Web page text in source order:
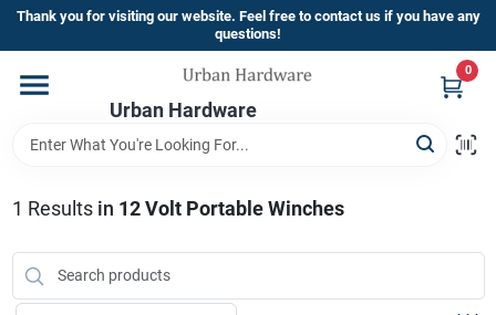
Skip
content
Thank you for visiting our website. Feel free to contact us if you have any
questions!
Urban Hardware
0
Home
Brands
1 Results in 12 Volt Portable Winches